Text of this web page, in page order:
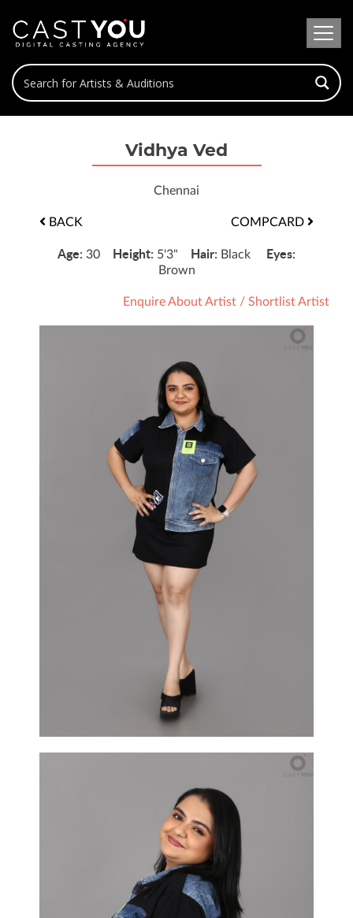
Vidhya Ved
Chennai
BACK COMPCARD
Age: 30 Height: 5'3" Hair: Black Eyes:
Brown
Enquire About Artist / Shortlist Artist